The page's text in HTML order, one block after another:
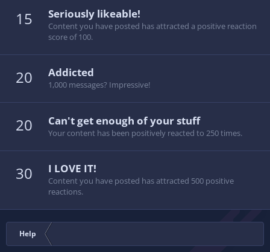
15 Seriously likeable!
Content you have posted has attracted a positive reaction
score of 100.
20 Addicted
1,000 messages? Impressive!
20 Can't get enough of your stuff
Your content has been positively reacted to 250 times.
30 I LOVE IT!
Content you have posted has attracted 500 positive
reactions.
Help